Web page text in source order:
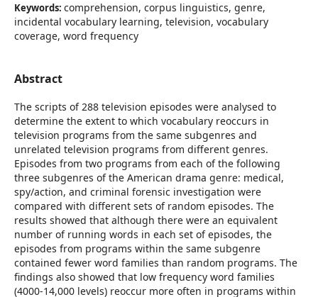
Keywords: comprehension, corpus linguistics, genre,
incidental vocabulary learning, television, vocabulary
coverage, word frequency
Abstract
The scripts of 288 television episodes were analysed to
determine the extent to which vocabulary reoccurs in
television programs from the same subgenres and
unrelated television programs from different genres.
Episodes from two programs from each of the following
three subgenres of the American drama genre: medical,
spy/action, and criminal forensic investigation were
compared with different sets of random episodes. The
results showed that although there were an equivalent
number of running words in each set of episodes, the
episodes from programs within the same subgenre
contained fewer word families than random programs. The
findings also showed that low frequency word families
(4000-14,000 levels) reoccur more often in programs within